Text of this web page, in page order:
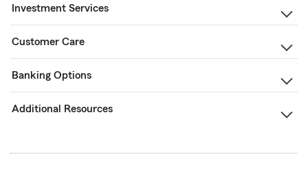
Investment Services
Customer Care
Banking Options
Additional Resources